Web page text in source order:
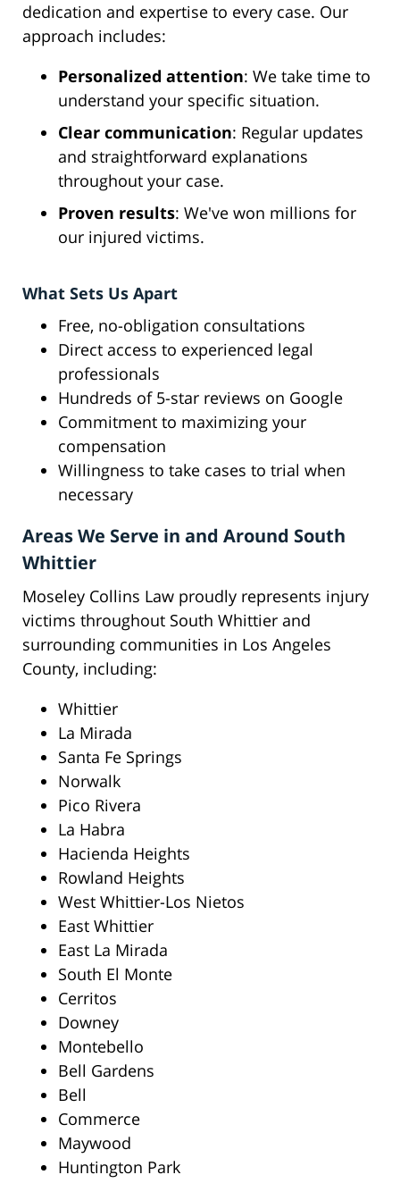
dedication and expertise to every case. Our
approach includes:
Personalized attention: We take time to
understand your specific situation.
Clear communication: Regular updates
and straightforward explanations
throughout your case.
Proven results: We've won millions for
our injured victims.
What Sets Us Apart
Free, no-obligation consultations
Direct access to experienced legal
professionals
Hundreds of 5-star reviews on Google
Commitment to maximizing your
compensation
Willingness to take cases to trial when
necessary
Areas We Serve in and Around South
Whittier
Moseley Collins Law proudly represents injury
victims throughout South Whittier and
surrounding communities in Los Angeles
County, including:
Whittier
La Mirada
Santa Fe Springs
Norwalk
Pico Rivera
La Habra
Hacienda Heights
Rowland Heights
West Whittier-Los Nietos
East Whittier
East La Mirada
South El Monte
Cerritos
Downey
Montebello
Bell Gardens
Bell
Commerce
Maywood
Huntington Park